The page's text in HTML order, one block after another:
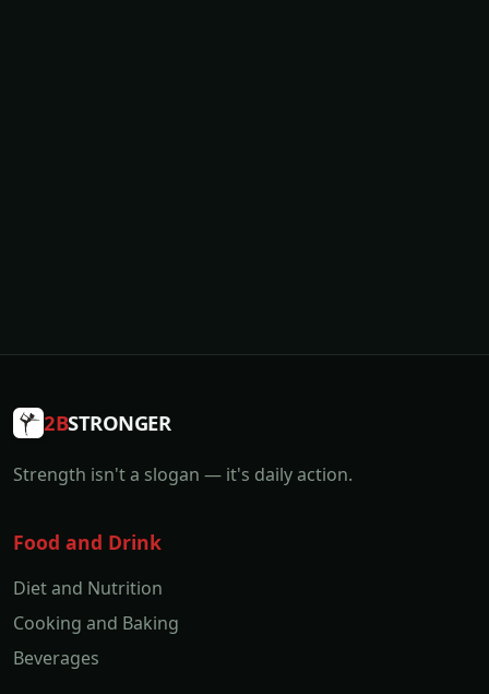
2BSTRONGER
Strength isn't a slogan — it's daily action.
Food and Drink
Diet and Nutrition
Cooking and Baking
Beverages